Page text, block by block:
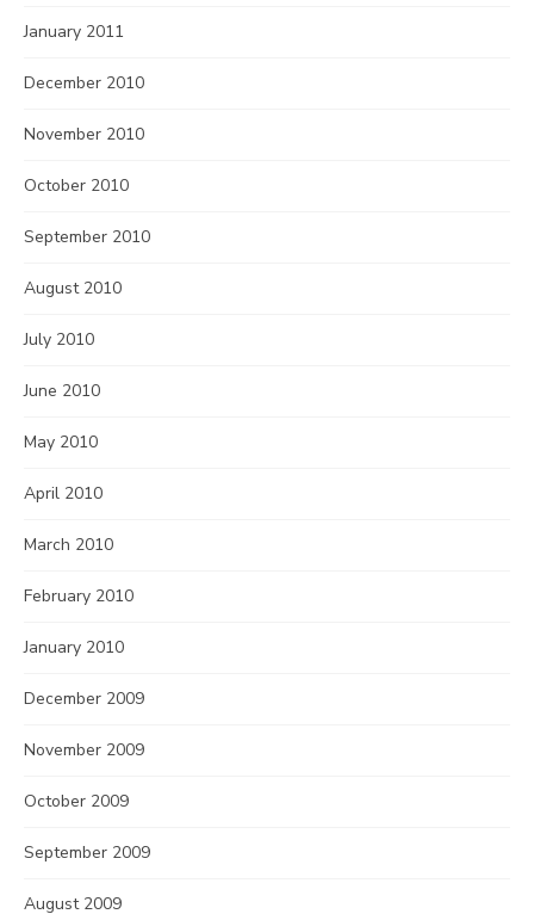
January 2011
December 2010
November 2010
October 2010
September 2010
August 2010
July 2010
June 2010
May 2010
April 2010
March 2010
February 2010
January 2010
December 2009
November 2009
October 2009
September 2009
August 2009